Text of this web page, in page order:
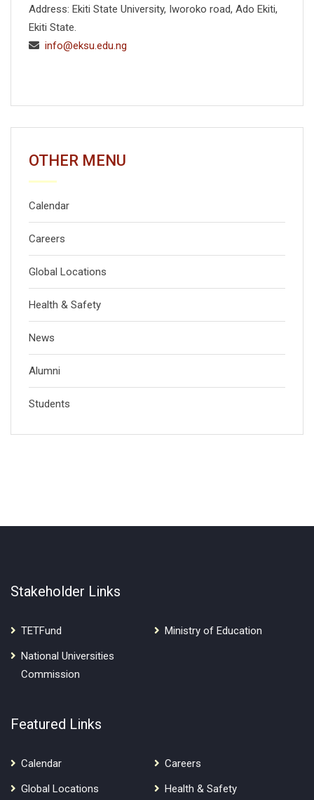
Address: Ekiti State University, Iworoko road, Ado Ekiti,
Ekiti State.
info@eksu.edu.ng
OTHER MENU
Calendar
Careers
Global Locations
Health & Safety
News
Alumni
Students
Stakeholder Links
TETFund
Ministry of Education
National Universities
Commission
Featured Links
Calendar
Careers
Global Locations
Health & Safety